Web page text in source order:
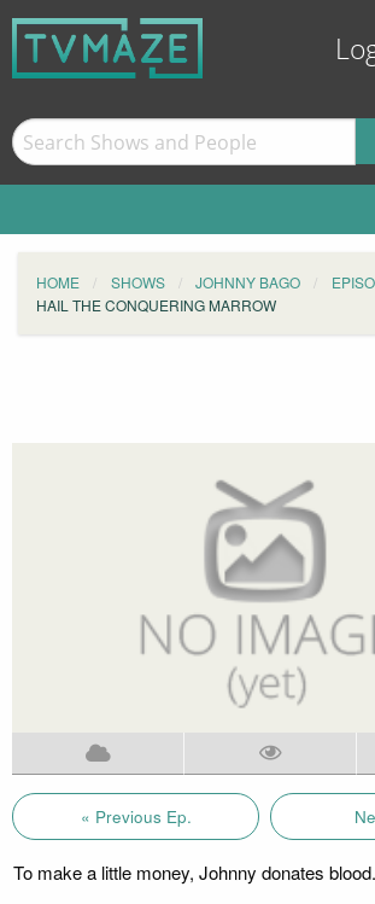
HOME SHOWS JOHNNY BAGO
HAIL THE CONQUERING MARROW
« Previous Ep.
To make a little money, Johnny donates blood.